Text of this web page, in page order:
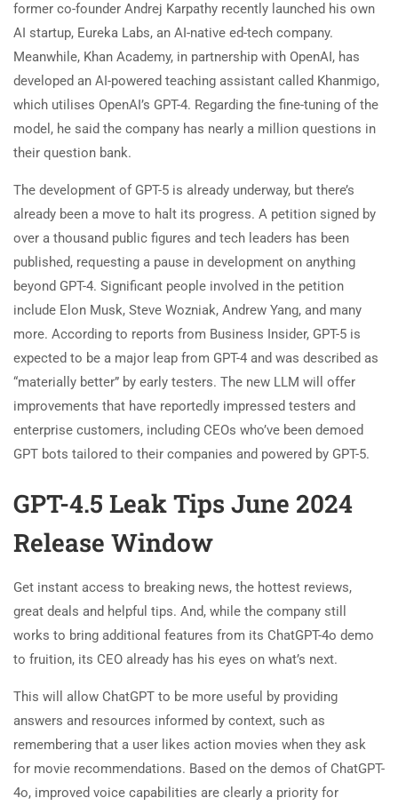
former co-founder Andrej Karpathy recently launched his own
AI startup, Eureka Labs, an AI-native ed-tech company.
Meanwhile, Khan Academy, in partnership with OpenAI, has
developed an AI-powered teaching assistant called Khanmigo,
which utilises OpenAI’s GPT-4. Regarding the fine-tuning of the
model, he said the company has nearly a million questions in
their question bank.
The development of GPT-5 is already underway, but there’s
already been a move to halt its progress. A petition signed by
over a thousand public figures and tech leaders has been
published, requesting a pause in development on anything
beyond GPT-4. Significant people involved in the petition
include Elon Musk, Steve Wozniak, Andrew Yang, and many
more. According to reports from Business Insider, GPT-5 is
expected to be a major leap from GPT-4 and was described as
“materially better” by early testers. The new LLM will offer
improvements that have reportedly impressed testers and
enterprise customers, including CEOs who’ve been demoed
GPT bots tailored to their companies and powered by GPT-5.
GPT-4.5 Leak Tips June 2024
Release Window
Get instant access to breaking news, the hottest reviews,
great deals and helpful tips. And, while the company still
works to bring additional features from its ChatGPT-4o demo
to fruition, its CEO already has his eyes on what’s next.
This will allow ChatGPT to be more useful by providing
answers and resources informed by context, such as
remembering that a user likes action movies when they ask
for movie recommendations. Based on the demos of ChatGPT-
4o, improved voice capabilities are clearly a priority for